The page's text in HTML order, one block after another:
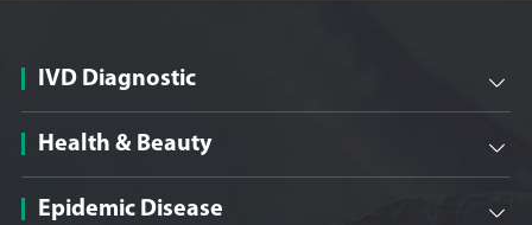
IVD Diagnostic 
Health & Beauty 
Epidemic Disease 